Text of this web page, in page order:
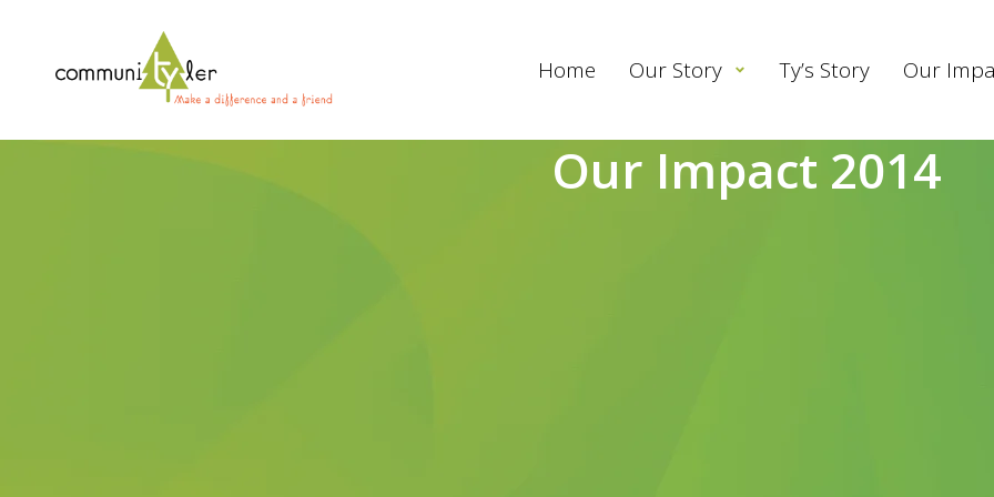
Home Our Story Ty’s Story Our
Our Impact 2014